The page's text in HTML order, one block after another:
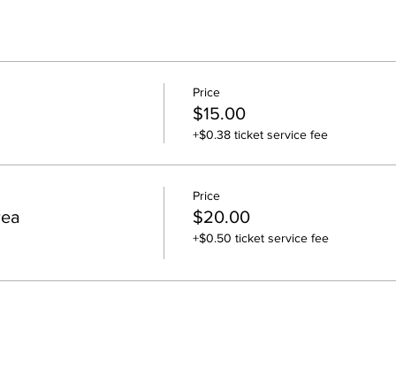
Price
$15.00
+$0.38 ticket service fee
Price
$20.00
+$0.50 ticket service fee